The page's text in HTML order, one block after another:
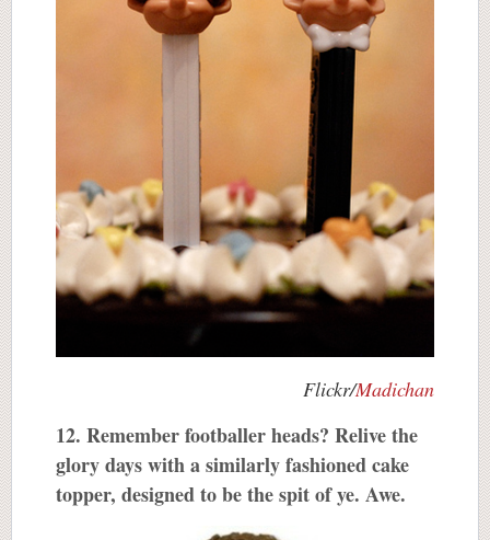
Flickr/Madichan
12. Remember footballer heads? Relive the
glory days with a similarly fashioned cake
topper, designed to be the spit of ye. Awe.